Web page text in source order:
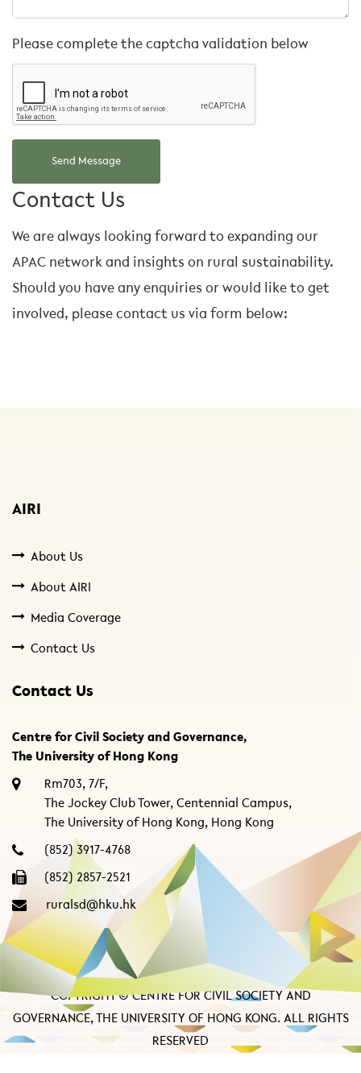
Please complete the captcha validation below
Contact Us
We are always looking forward to expanding our
APAC network and insights on rural sustainability.
Should you have any enquiries or would like to get
involved, please contact us via form below:
AIRI
About Us
About AIRI
Media Coverage
Contact Us
Contact Us
Centre for Civil Society and Governance,
The University of Hong Kong
Rm703, 7/F,
The Jockey Club Tower, Centennial Campus,
The University of Hong Kong, Hong Kong
(852) 3917-4768
(852) 2857-2521
ruralsd@hku.hk
COPYRIGHT © CENTRE FOR CIVIL SOCIETY AND
GOVERNANCE, THE UNIVERSITY OF HONG KONG. ALL RIGHTS
RESERVED